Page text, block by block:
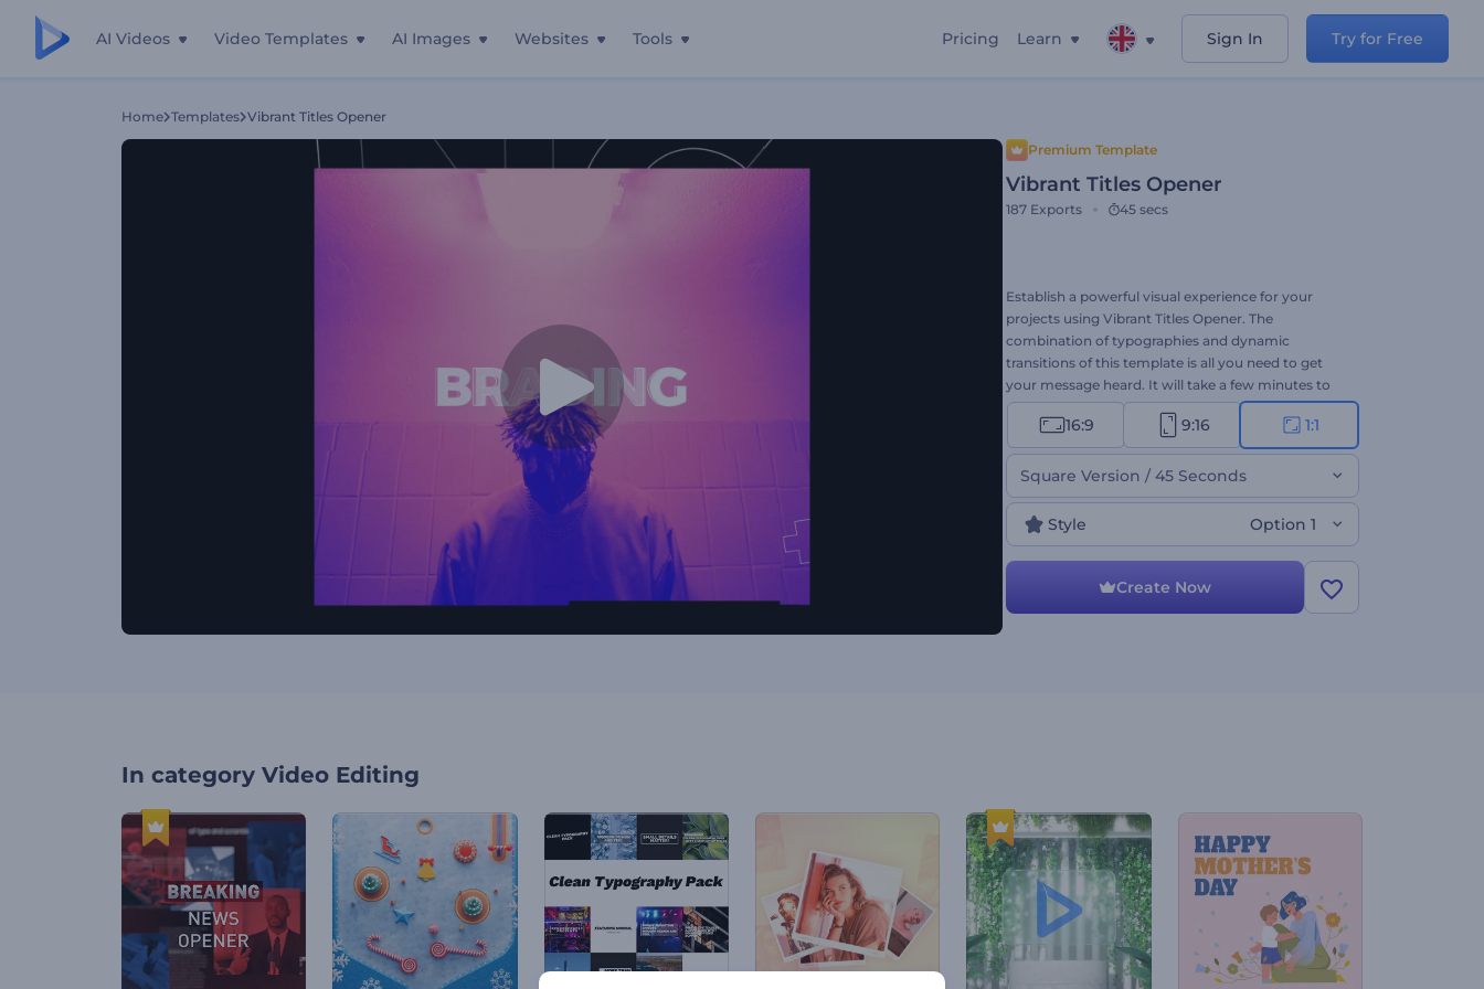
AI Videos Video Templates AI Images Websites Tools Pricing Learn Sign In Try for Free
Home Templates Vibrant Titles Opener
Premium Template
Vibrant Titles Opener
187 Exports 45 secs
Establish a powerful visual experience for your
projects using Vibrant Titles Opener. The
combination of typographies and dynamic
transitions of this template is all you need to get
your message heard. It will take a few minutes to
share a notable video message with your audience
in the competitive digital world through this
template. Type your texts, upload your media files,
and don't forget to add a background music track
to your taste. Perfect for presentation openers,
company introductions, slideshows, channel intros,
and a lot more. Give it a shot now!
16:9 9:16 1:1
Square Version / 45 Seconds
Style Option 1
Create Now
In category Video Editing